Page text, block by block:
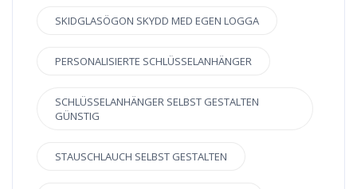
SKIDGLASÖGON SKYDD MED EGEN LOGGA
PERSONALISIERTE SCHLÜSSELANHÄNGER
SCHLÜSSELANHÄNGER SELBST GESTALTEN
GÜNSTIG
STAUSCHLAUCH SELBST GESTALTEN